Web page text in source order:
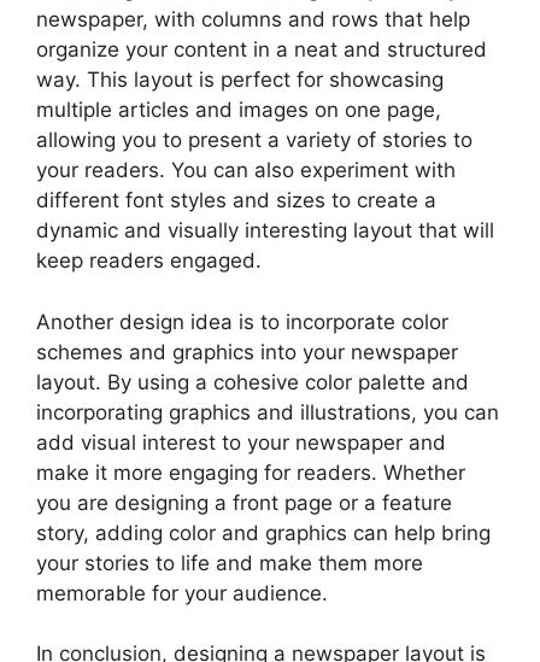
newspaper, with columns and rows that help
organize your content in a neat and structured
way. This layout is perfect for showcasing
multiple articles and images on one page,
allowing you to present a variety of stories to
your readers. You can also experiment with
different font styles and sizes to create a
dynamic and visually interesting layout that will
keep readers engaged.
Another design idea is to incorporate color
schemes and graphics into your newspaper
layout. By using a cohesive color palette and
incorporating graphics and illustrations, you can
add visual interest to your newspaper and
make it more engaging for readers. Whether
you are designing a front page or a feature
story, adding color and graphics can help bring
your stories to life and make them more
memorable for your audience.
In conclusion, designing a newspaper layout is